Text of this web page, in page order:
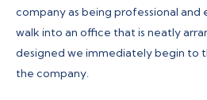
company as being professional and
walk into an office that is neatly
designed we immediately begin to
the company.